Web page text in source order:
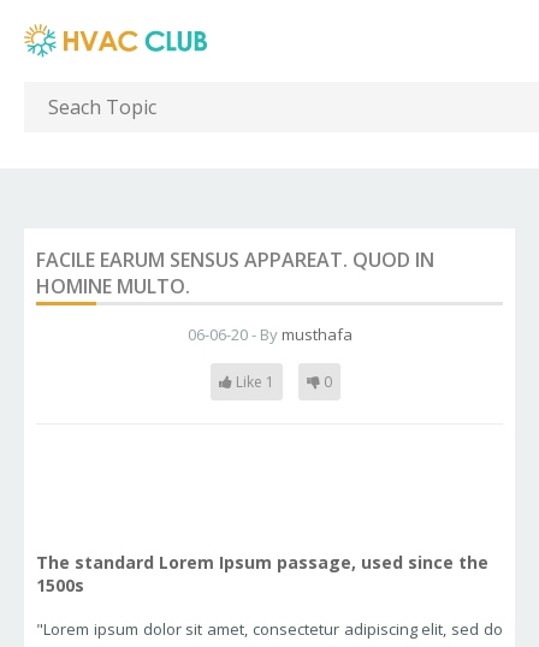
FACILE EARUM SENSUS APPAREAT. QUOD IN
HOMINE MULTO.
06-06-20 - By musthafa
Like 1 0
The standard Lorem Ipsum passage, used since the
1500s
"Lorem ipsum dolor sit amet, consectetur adipiscing elit, sed do